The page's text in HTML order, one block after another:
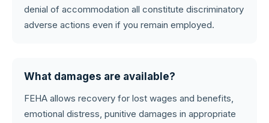
denial of accommodation all constitute discriminatory
adverse actions even if you remain employed.
What damages are available?
FEHA allows recovery for lost wages and benefits,
emotional distress, punitive damages in appropriate